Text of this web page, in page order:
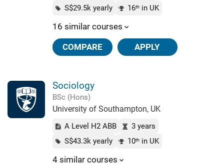
S$29.5k yearly
16thin UK
16 similar courses
COMPARE APPLY
Sociology
BSc (Hons)
University of Southampton, UK
A Level H2 ABB
3 years
S$43.3k yearly
10thin UK
4 similar courses